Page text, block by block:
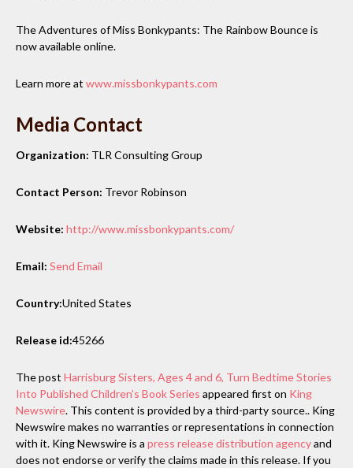
The Adventures of Miss Bonkypants: The Rainbow Bounce is
now available online.
Learn more at www.missbonkypants.com
Media Contact
Organization: TLR Consulting Group
Contact Person: Trevor Robinson
Website: http://www.missbonkypants.com/
Email: Send Email
Country:United States
Release id:45266
The post Harrisburg Sisters, Ages 4 and 6, Turn Bedtime Stories
Into Published Children’s Book Series appeared first on King
Newswire. This content is provided by a third-party source.. King
Newswire makes no warranties or representations in connection
with it. King Newswire is a press release distribution agencyand
does not endorse or verify the claims made in this release. If you